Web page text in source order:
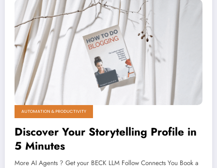
AUTOMATION & PRODUCTIVITY
Discover Your Storytelling Profile in
5 Minutes
More AI Agents ? Get your BECK LLM Follow Connects You Book a